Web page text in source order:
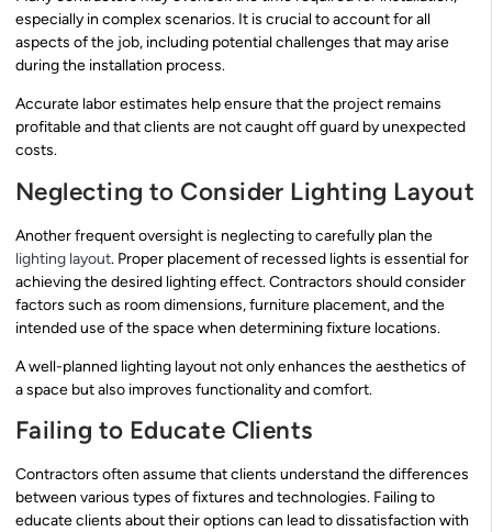
especially in complex scenarios. It is crucial to account for all
aspects of the job, including potential challenges that may arise
during the installation process.
Accurate labor estimates help ensure that the project remains
profitable and that clients are not caught off guard by unexpected
costs.
Neglecting to Consider Lighting Layout
Another frequent oversight is neglecting to carefully plan the
lighting layout. Proper placement of recessed lights is essential for
achieving the desired lighting effect. Contractors should consider
factors such as room dimensions, furniture placement, and the
intended use of the space when determining fixture locations.
A well-planned lighting layout not only enhances the aesthetics of
a space but also improves functionality and comfort.
Failing to Educate Clients
Contractors often assume that clients understand the differences
between various types of fixtures and technologies. Failing to
educate clients about their options can lead to dissatisfaction with